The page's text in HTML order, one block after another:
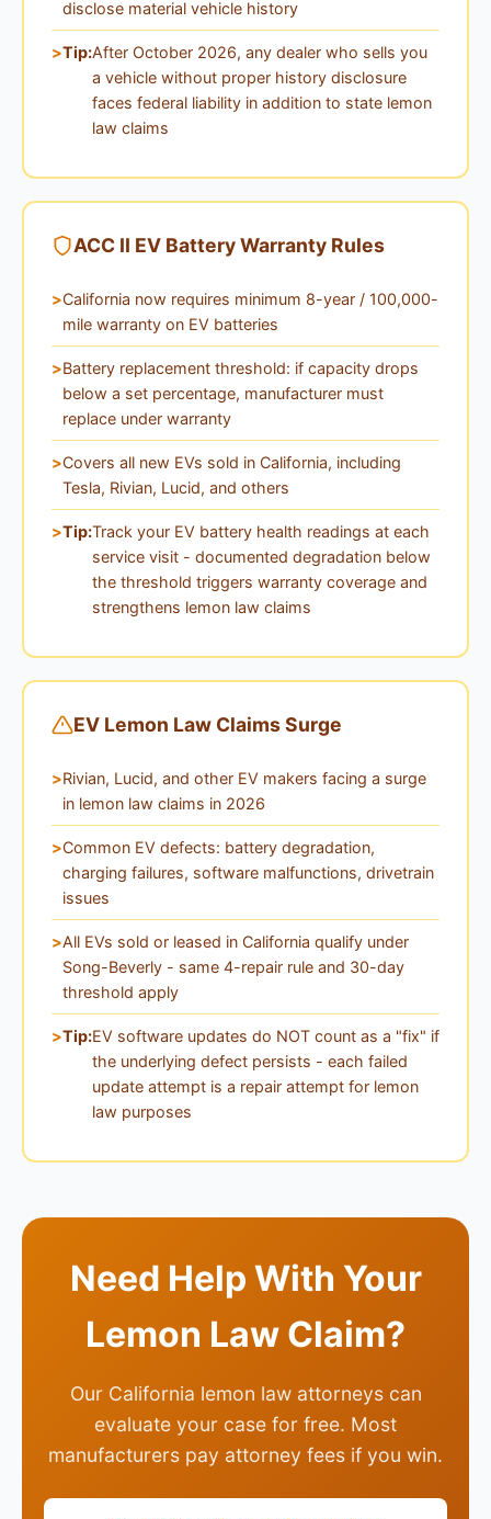
disclose material vehicle history
Tip:After October 2026, any dealer who sells you
a vehicle without proper history disclosure
faces federal liability in addition to state lemon
law claims
ACC II EV Battery Warranty Rules
California now requires minimum 8-year / 100,000-
mile warranty on EV batteries
Battery replacement threshold: if capacity drops
below a set percentage, manufacturer must
replace under warranty
Covers all new EVs sold in California, including
Tesla, Rivian, Lucid, and others
Tip:Track your EV battery health readings at each
service visit - documented degradation below
the threshold triggers warranty coverage and
strengthens lemon law claims
EV Lemon Law Claims Surge
Rivian, Lucid, and other EV makers facing a surge
in lemon law claims in 2026
Common EV defects: battery degradation,
charging failures, software malfunctions, drivetrain
issues
All EVs sold or leased in California qualify under
Song-Beverly - same 4-repair rule and 30-day
threshold apply
Tip:EV software updates do NOT count as a "fix" if
the underlying defect persists - each failed
update attempt is a repair attempt for lemon
law purposes
Need Help With Your
Lemon Law Claim?
Our California lemon law attorneys can
evaluate your case for free. Most
manufacturers pay attorney fees if you win.